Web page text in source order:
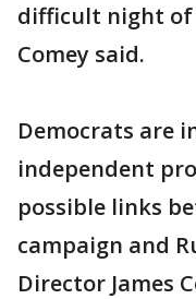
difficult night of
Comey said.
Democrats are
independent
possible links
campaign and
Director James